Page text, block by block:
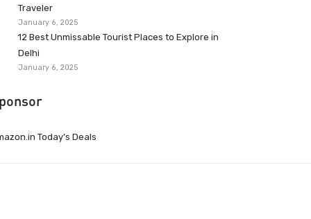
Traveler
January 6, 2025
12 Best Unmissable Tourist Places to Explore in
Delhi
January 6, 2025
Today’s Deals